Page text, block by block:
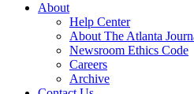
About
Help Center
About The Atlanta
Newsroom Ethics Code
Careers
Archive